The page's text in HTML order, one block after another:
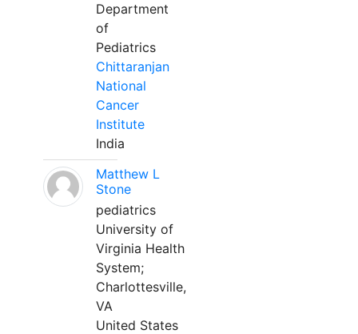
Department
of
Pediatrics
Chittaranjan
National
Cancer
Institute
India
Matthew L
Stone
pediatrics
University of
Virginia Health
System;
Charlottesville,
VA
United States